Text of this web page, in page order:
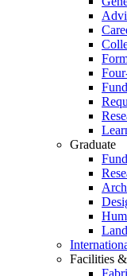
Graduate
Facilities